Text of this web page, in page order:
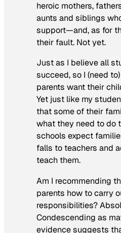
heroic mothers,
aunts and siblings
support—and, as for
their fault. Not yet.
Just as I believe all
succeed, so I (need
parents want their
Yet just like my
that some of their
what they need to do
schools expect
falls to teachers and
teach them.
Am I recommending
parents how to carry
responsibilities?
Condescending as
evidence suggests